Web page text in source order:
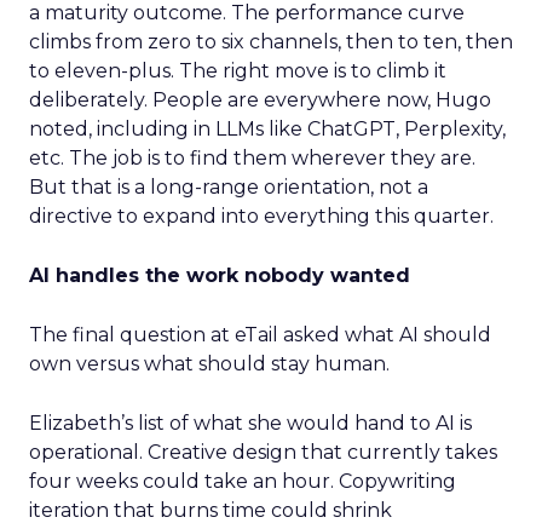
a maturity outcome. The performance curve
climbs from zero to six channels, then to ten, then
to eleven-plus. The right move is to climb it
deliberately. People are everywhere now, Hugo
noted, including in LLMs like ChatGPT, Perplexity,
etc. The job is to find them wherever they are.
But that is a long-range orientation, not a
directive to expand into everything this quarter.
AI handles the work nobody wanted
The final question at eTail asked what AI should
own versus what should stay human.
Elizabeth’s list of what she would hand to AI is
operational. Creative design that currently takes
four weeks could take an hour. Copywriting
iteration that burns time could shrink